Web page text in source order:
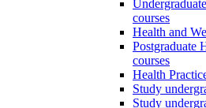
courses
Health and
Postgraduate
courses
Health
Study
Study